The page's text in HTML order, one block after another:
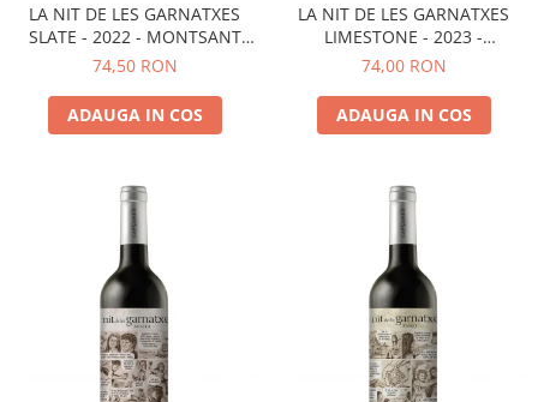
LA NIT DE LES GARNATXES
SLATE - 2022 - MONTSANT
D.O.
74,50 RON
ADAUGA IN COS
LA NIT DE LES GARNATXES
LIMESTONE - 2023 -
MONTSANT D.O.
74,00 RON
ADAUGA IN COS